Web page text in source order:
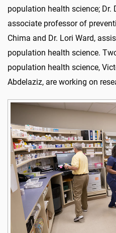
population health science; Dr.
associate professor of
Chima and Dr. Lori Ward,
population health science.
population health science,
Abdelaziz, are working on